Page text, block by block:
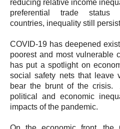
reducing relative income
preferential trade status
countries, inequality still
COVID-19 has deepened
poorest and most vulnerable
has put a spotlight on
social safety nets that leave
bear the brunt of the crisis.
political and economic
impacts of the pandemic.